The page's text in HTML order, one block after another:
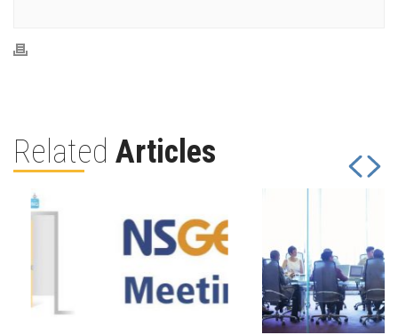
Related Articles